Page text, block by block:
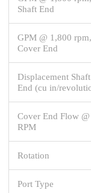
Shaft End
GPM @ 1,800 rpm,
Cover End
Displacement Shaft
End (cu in/
Cover End Flow @
RPM
Rotation
Port Type